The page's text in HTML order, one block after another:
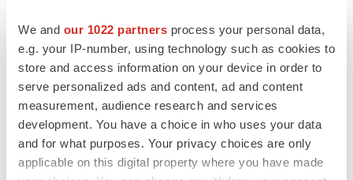
We and our 1022 partners process your personal data,
e.g. your IP-number, using technology such as cookies to
store and access information on your device in order to
serve personalized ads and content, ad and content
measurement, audience research and services
development. You have a choice in who uses your data
and for what purposes. Your privacy choices are only
applicable on this digital property where you have made
expenditure requirements; Aura’s ongoing and planned
pre-clinical activities; and Aura’s ability to initiate, enroll,
conduct or complete ongoing and planned clinical trials.
These risks, uncertainties, and other factors include
those risks and uncertainties described under the
heading “Risk Factors” in Aura’s most recent Annual
Report on Form 10-K filed with the U.S. Securities and